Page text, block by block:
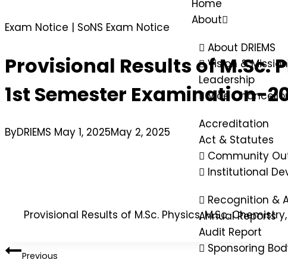
Home
About
About DRIEMS
Vision & Mission
Leadership
Vice
Accreditation
Act & Statutes
Community
Institutional
Recognition &
Annual Reports
Audit Report
Sponsoring
Exam Notice | SoNS Exam Notice
Provisional Results of M.Sc.
1st Semester Examination-
ByDRIEMS May 1, 2025May 2, 2025
Provisional Results of M.Sc. Physics, M.Sc.
Previous